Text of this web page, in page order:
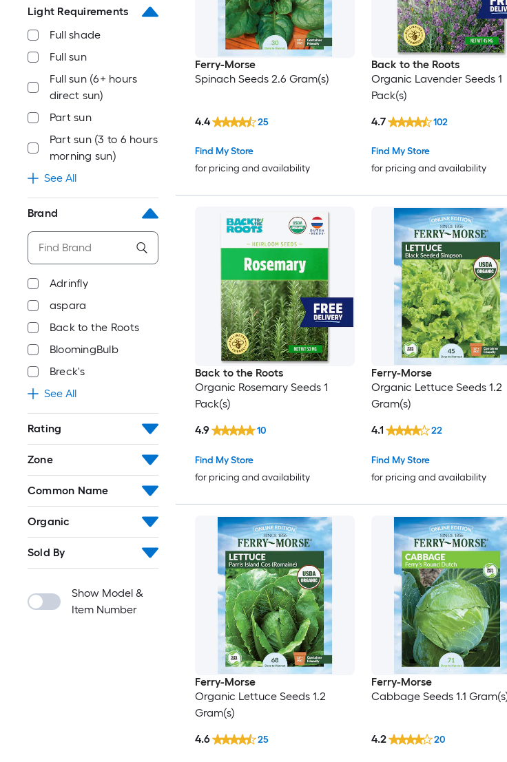
Light Requirements
Full shade
Full sun
Full sun (6+ hours
direct sun)
Part sun
Part sun (3 to 6 hours
morning sun)
See All
Brand
Adrinfly
aspara
Back to the Roots
BloomingBulb
Breck's
See All
Rating
Zone
Common Name
Organic
Sold By
Show Model &
Item Number
Ferry-Morse
Spinach Seeds 2.6 Gram(s)
Find My Store
for pricing and availability
4.4 25
Back to the Roots
Organic Lavender Seeds 1
Pack(s)
Find My Store
for pricing and availability
4.7 102
Back to the Roots
Organic Rosemary Seeds 1
Pack(s)
Find My Store
for pricing and availability
4.9 10
Ferry-Morse
Organic Lettuce Seeds 1.2
Gram(s)
Find My Store
for pricing and availability
4.1 22
Ferry-Morse
Organic Lettuce Seeds 1.2
Gram(s)
4.6 25
Ferry-Morse
Cabbage Seeds 1.1
4.2 20